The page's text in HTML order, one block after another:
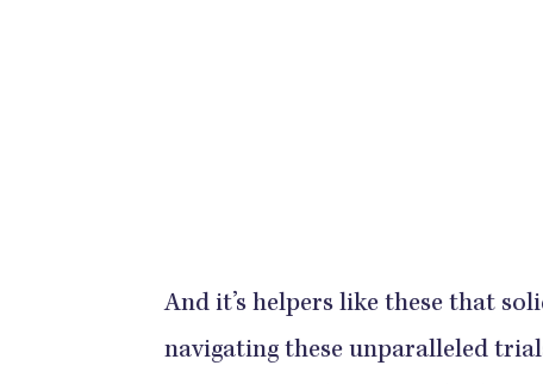
And it’s helpers like these that
navigating these unparalleled